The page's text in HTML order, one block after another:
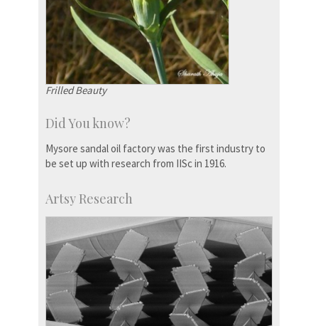
Frilled Beauty
Did You know?
Mysore sandal oil factory was the first industry to
be set up with research from IISc in 1916.
Artsy Research